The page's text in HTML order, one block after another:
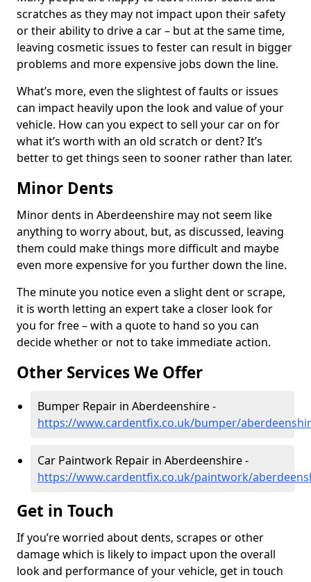
scratches as they may not impact upon their safety
or their ability to drive a car – but at the same time,
leaving cosmetic issues to fester can result in bigger
problems and more expensive jobs down the line.
What’s more, even the slightest of faults or issues
can impact heavily upon the look and value of your
vehicle. How can you expect to sell your car on for
what it’s worth with an old scratch or dent? It’s
better to get things seen to sooner rather than later.
Minor Dents
Minor dents in Aberdeenshire may not seem like
anything to worry about, but, as discussed, leaving
them could make things more difficult and maybe
even more expensive for you further down the line.
The minute you notice even a slight dent or scrape,
it is worth letting an expert take a closer look for
you for free – with a quote to hand so you can
decide whether or not to take immediate action.
Other Services We Offer
Bumper Repair in Aberdeenshire -
https://www.cardentfix.co.uk/bumper/
Car Paintwork Repair in Aberdeenshire -
https://www.cardentfix.co.uk/paintwork/
Get in Touch
If you’re worried about dents, scrapes or other
damage which is likely to impact upon the overall
look and performance of your vehicle, get in touch